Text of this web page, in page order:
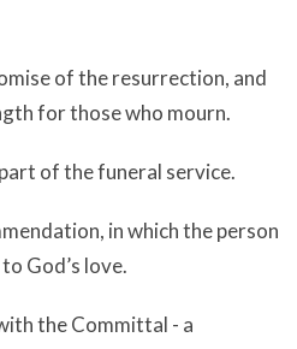
of the resurrection, and
for those who mourn.
of the funeral service.
in which the person
God’s love.
the Committal - a